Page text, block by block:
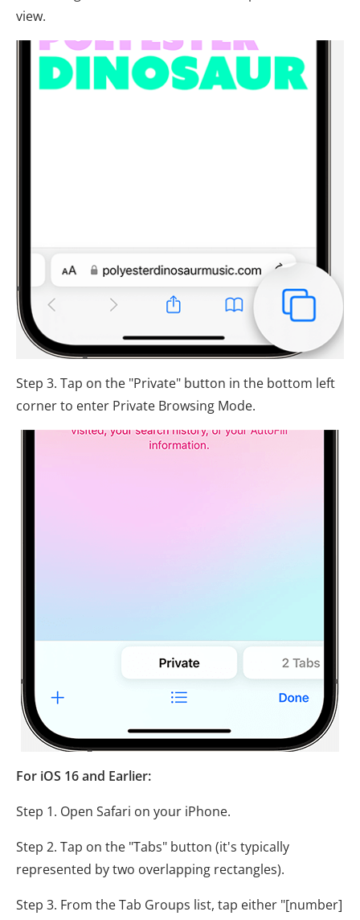
view.
Step 3. Tap on the "Private" button in the bottom left
corner to enter Private Browsing Mode.
For iOS 16 and Earlier:
Step 1. Open Safari on your iPhone.
Step 2. Tap on the "Tabs" button (it's typically
represented by two overlapping rectangles).
Step 3. From the Tab Groups list, tap either "[number]